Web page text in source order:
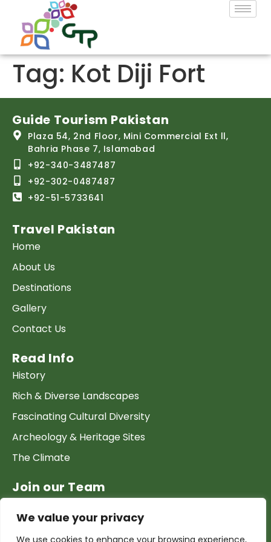
We value your privacy
We use cookies to enhance your browsing experience,
Tag: Kot Diji Fort
Guide Tourism Pakistan
Plaza 54, 2nd Floor, Mini Commercial Ext ll,
Bahria Phase 7, Islamabad
+92-340-3487487
+92-302-0487487
+92-51-5733641
Travel Pakistan
Home
About Us
Destinations
Gallery
Contact Us
Read Info
History
Rich & Diverse Landscapes
Fascinating Cultural Diversity
Archeology & Heritage Sites
The Climate
Join our Team
List your Business & Products